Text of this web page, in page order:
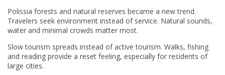
Polissia forests and natural reserves became a new trend.
Travelers seek environment instead of service. Natural sounds,
water and minimal crowds matter most.
Slow tourism spreads instead of active tourism. Walks, fishing
and reading provide a reset feeling, especially for residents of
large cities.